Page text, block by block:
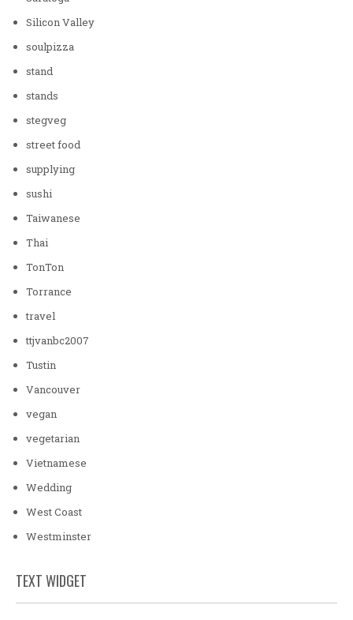
Silicon Valley
soulpizza
stand
stands
stegveg
street food
supplying
sushi
Taiwanese
Thai
TonTon
Torrance
travel
ttjvanbc2007
Tustin
Vancouver
vegan
vegetarian
Vietnamese
Wedding
West Coast
Westminster
TEXT WIDGET